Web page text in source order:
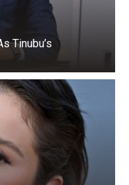
Tinubu’s